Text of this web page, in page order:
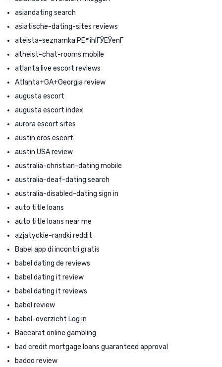
asiandating search
asiatische-dating-sites reviews
ateista-seznamka PЕ™ihlГЎЕЎenГ­
atheist-chat-rooms mobile
atlanta live escort reviews
Atlanta+GA+Georgia review
augusta escort
augusta escort index
aurora escort sites
austin eros escort
austin USA review
australia-christian-dating mobile
australia-deaf-dating search
australia-disabled-dating sign in
auto title loans
auto title loans near me
azjatyckie-randki reddit
Babel app di incontri gratis
babel dating de reviews
babel dating it review
babel dating it reviews
babel review
babel-overzicht Log in
Baccarat online gambling
bad credit mortgage loans guaranteed approval
badoo review